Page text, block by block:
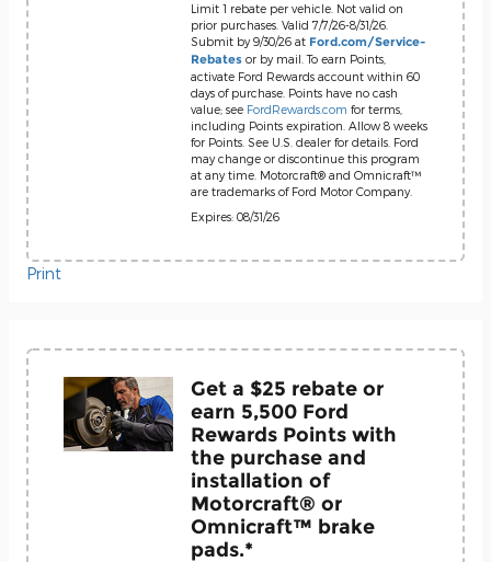
Limit 1 rebate per vehicle. Not valid on
prior purchases. Valid 7/7/26-8/31/26.
Submit by 9/30/26 at Ford.com/Service-
Rebates or by mail. To earn Points,
activate Ford Rewards account within 60
days of purchase. Points have no cash
value; see FordRewards.com for terms,
including Points expiration. Allow 8 weeks
for Points. See U.S. dealer for details. Ford
may change or discontinue this program
at any time. Motorcraft® and Omnicraft™
are trademarks of Ford Motor Company.
Expires: 08/31/26
Print
Get a $25 rebate or
earn 5,500 Ford
Rewards Points with
the purchase and
installation of
Motorcraft® or
Omnicraft™ brake
pads.*